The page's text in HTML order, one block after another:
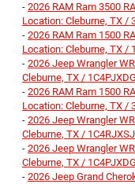
- 2026 RAM Ram 3500
Location: Cleburne, TX /
- 2026 RAM Ram 1500
Location: Cleburne, TX /
- 2026 Jeep Wrangler
Cleburne, TX /
- 2026 RAM Ram 1500
Location: Cleburne, TX /
- 2026 Jeep Wrangler
Cleburne, TX /
- 2026 Jeep Wrangler
Cleburne, TX /
- 2026 Jeep Grand